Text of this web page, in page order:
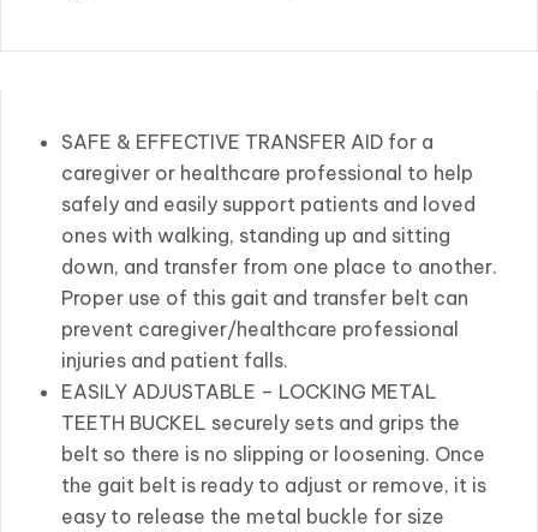
SAFE & EFFECTIVE TRANSFER AID for a
caregiver or healthcare professional to help
safely and easily support patients and loved
ones with walking, standing up and sitting
down, and transfer from one place to another.
Proper use of this gait and transfer belt can
prevent caregiver/healthcare professional
injuries and patient falls.
EASILY ADJUSTABLE – LOCKING METAL
TEETH BUCKEL securely sets and grips the
belt so there is no slipping or loosening. Once
the gait belt is ready to adjust or remove, it is
easy to release the metal buckle for size